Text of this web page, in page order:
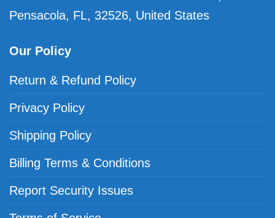
Pensacola, FL, 32526, United States
Our Policy
Return & Refund Policy
Privacy Policy
Shipping Policy
Billing Terms & Conditions
Report Security Issues